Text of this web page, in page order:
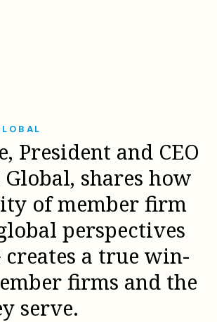
President and CEO
shares how
of member firm
perspectives
a true win-
firms and the
serve.